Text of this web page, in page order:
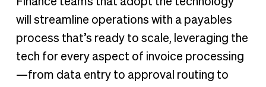
will streamline operations with a payables
process that’s ready to scale, leveraging the
tech for every aspect of invoice processing
—from data entry to approval routing to